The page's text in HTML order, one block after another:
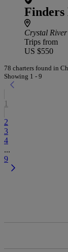
Finders
Crystal River
Trips from
US $550
78 charters found in
Showing 1 - 9
1
2
3
4
...
9